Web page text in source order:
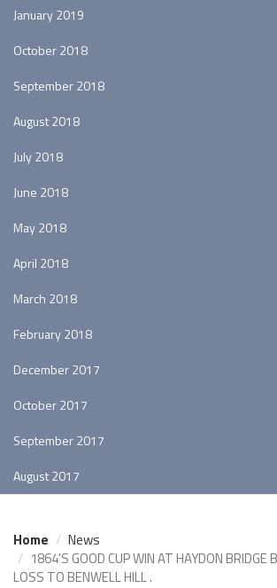
January 2019
October 2018
September 2018
August 2018
July 2018
June 2018
May 2018
April 2018
March 2018
February 2018
December 2017
October 2017
September 2017
August 2017
Home
News
1864'S GOOD CUP WIN AT HAYDON BRIDGE
LOSS TO BENWELL HILL .